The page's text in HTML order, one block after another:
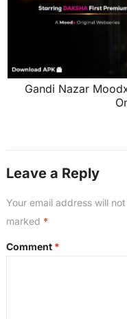
Gandi Nazar
Leave a Reply
Your email address will
marked *
Comment *